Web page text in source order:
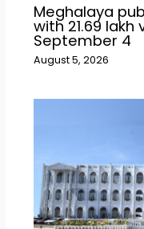
Meghalaya
with 21.69
September 4
August 5, 2026